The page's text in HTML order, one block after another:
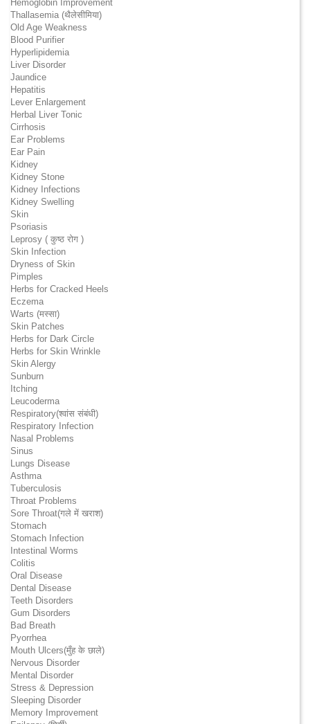
Hemoglobin Improvement
Thallasemia (थैलेसीमिया)
Old Age Weakness
Blood Purifier
Hyperlipidemia
Liver Disorder
Jaundice
Hepatitis
Lever Enlargement
Herbal Liver Tonic
Cirrhosis
Ear Problems
Ear Pain
Kidney
Kidney Stone
Kidney Infections
Kidney Swelling
Skin
Psoriasis
Leprosy ( कुष्ठ रोग )
Skin Infection
Dryness of Skin
Pimples
Herbs for Cracked Heels
Eczema
Warts (मस्सा)
Skin Patches
Herbs for Dark Circle
Herbs for Skin Wrinkle
Skin Alergy
Sunburn
Itching
Leucoderma
Respiratory(श्वांस संबंधी)
Respiratory Infection
Nasal Problems
Sinus
Lungs Disease
Asthma
Tuberculosis
Throat Problems
Sore Throat(गले में खराश)
Stomach
Stomach Infection
Intestinal Worms
Colitis
Oral Disease
Dental Disease
Teeth Disorders
Gum Disorders
Bad Breath
Pyorrhea
Mouth Ulcers(मुँह के छाले)
Nervous Disorder
Mental Disorder
Stress & Depression
Sleeping Disorder
Memory Improvement